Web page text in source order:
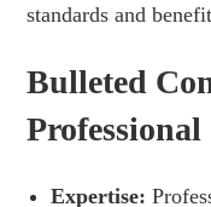
standards and
Bulleted
Professional
Expertise: